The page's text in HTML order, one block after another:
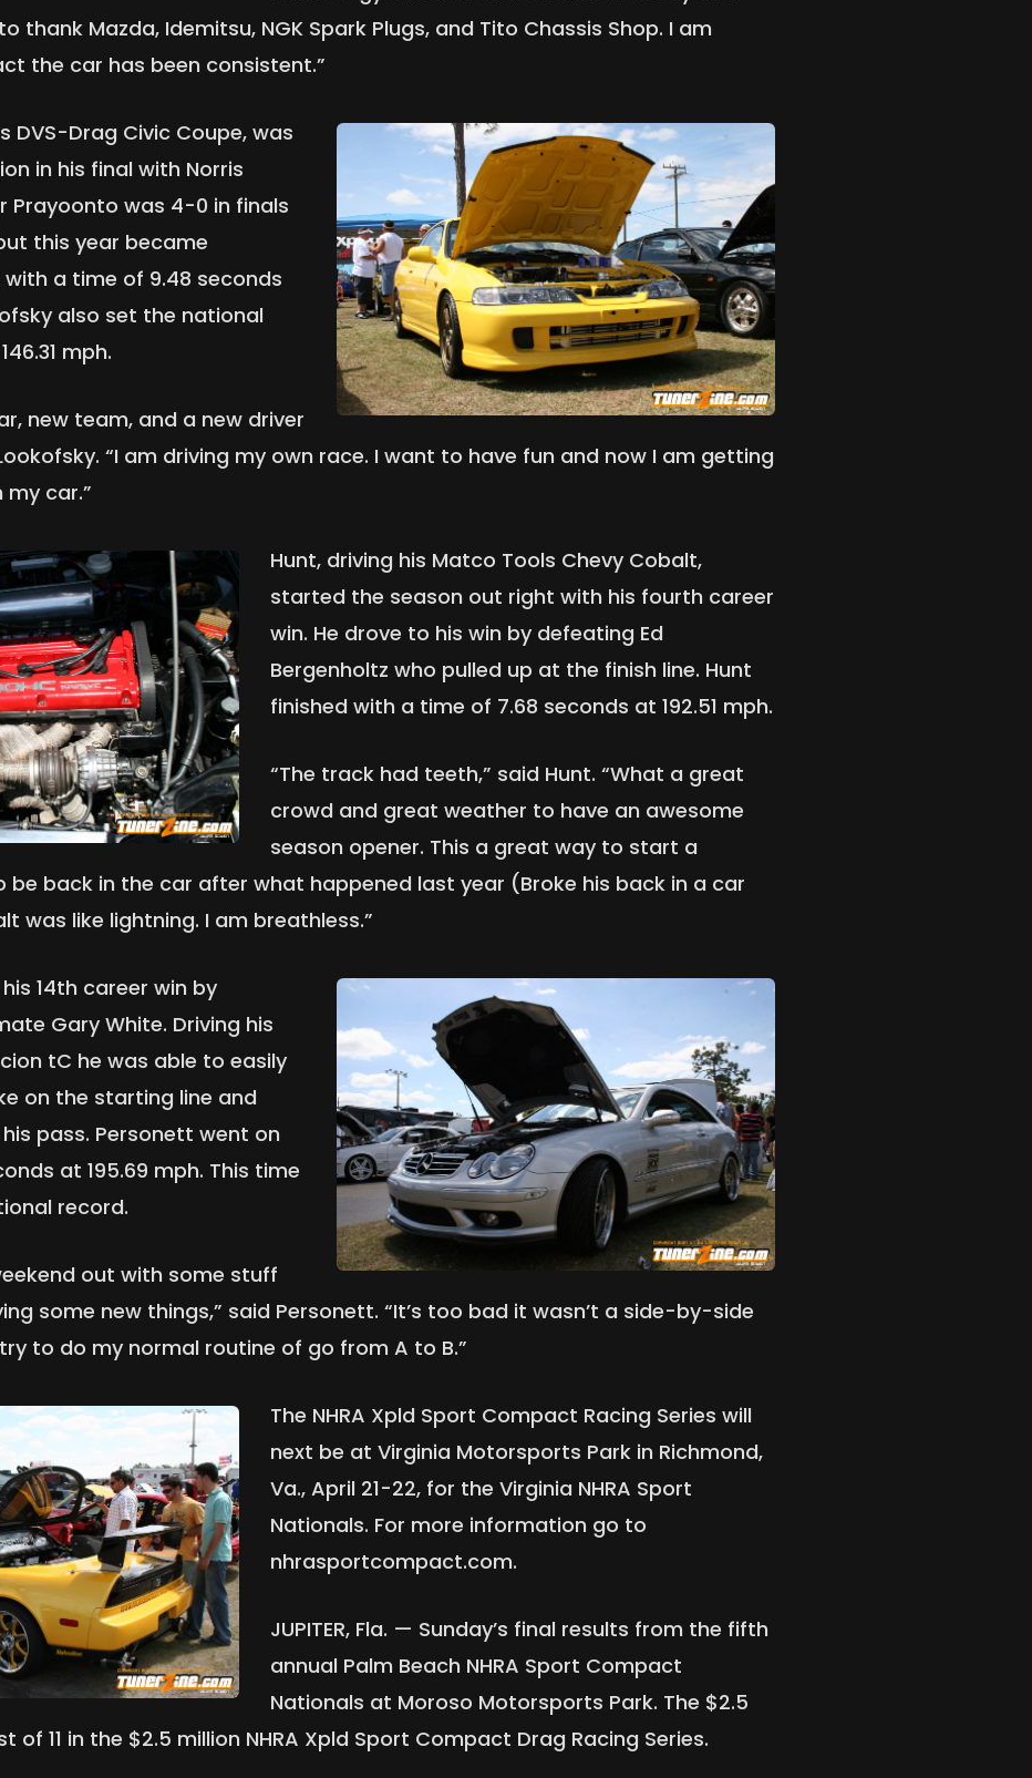
thank Mazda, Idemitsu, NGK Spark Plugs, and Tito Chassis Shop. I am
the car has been consistent.”
DVS-Drag Civic Coupe, was
in his final with Norris
Prayoonto was 4-0 in finals
this year became
with a time of 9.48 seconds
also set the national
mph.
new team, and a new driver
“I am driving my own race. I want to have fun and now I am getting
car.”
Hunt, driving his Matco Tools Chevy Cobalt,
started the season out right with his fourth career
win. He drove to his win by defeating Ed
Bergenholtz who pulled up at the finish line. Hunt
finished with a time of 7.68 seconds at 192.51 mph.
“The track had teeth,” said Hunt. “What a great
crowd and great weather to have an awesome
season opener. This a great way to start a
be back in the car after what happened last year (Broke his back in a car
was like lightning. I am breathless.”
14th career win by
Gary White. Driving his
tC he was able to easily
on the starting line and
pass. Personett went on
at 195.69 mph. This time
record.
out with some stuff
some new things,” said Personett. “It’s too bad it wasn’t a side-by-side
to do my normal routine of go from A to B.”
The NHRA Xpld Sport Compact Racing Series will
next be at Virginia Motorsports Park in Richmond,
Va., April 21-22, for the Virginia NHRA Sport
Nationals. For more information go to
nhrasportcompact.com.
JUPITER, Fla. — Sunday’s final results from the fifth
annual Palm Beach NHRA Sport Compact
Nationals at Moroso Motorsports Park. The $2.5
of 11 in the $2.5 million NHRA Xpld Sport Compact Drag Racing Series.